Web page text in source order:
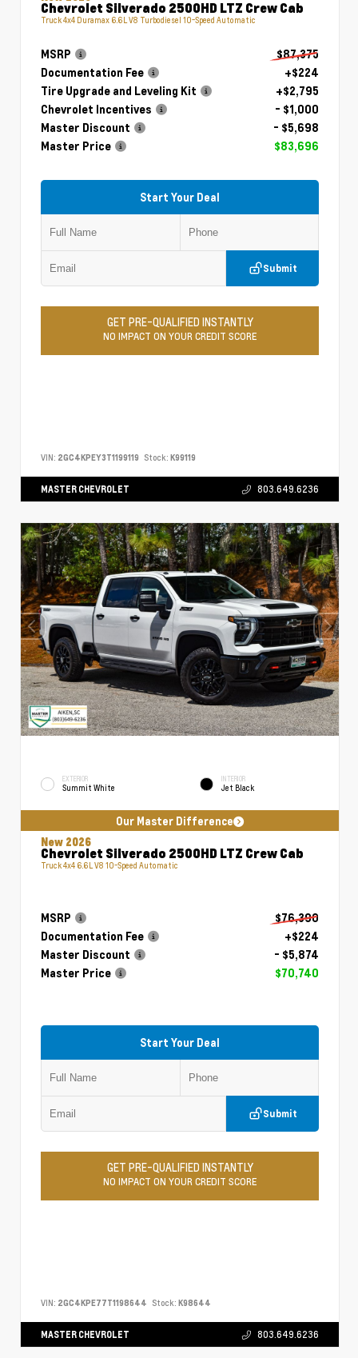
Chevrolet Silverado 2500HD LTZ Crew Cab
Truck 4x4 Duramax 6.6L V8 Turbodiesel 10-Speed Automatic
MSRP
$87,375
Documentation Fee
+$224
Tire Upgrade and Leveling Kit
+$2,795
Chevrolet Incentives
- $1,000
Master Discount
- $5,698
Master Price
$83,696
Start Your Deal
Submit
GET PRE-QUALIFIED INSTANTLY
NO IMPACT ON YOUR CREDIT SCORE
VIN: 2GC4KPEY3T1199119 Stock: K99119
MASTER CHEVROLET 803.649.6236
EXTERIOR
Summit White
INTERIOR
Jet Black
Our Master Difference
New 2026
Chevrolet Silverado 2500HD LTZ Crew Cab
Truck 4x4 6.6L V8 10-Speed Automatic
MSRP
$76,390
Documentation Fee
+$224
Master Discount
- $5,874
Master Price
$70,740
Start Your Deal
Submit
GET PRE-QUALIFIED INSTANTLY
NO IMPACT ON YOUR CREDIT SCORE
VIN: 2GC4KPE77T1198644 Stock: K98644
MASTER CHEVROLET 803.649.6236